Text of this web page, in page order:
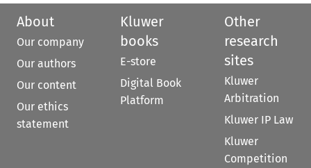
About
Our company
Our authors
Our content
Our ethics
statement
Kluwer
books
E-store
Digital Book
Platform
Other
research
sites
Kluwer
Arbitration
Kluwer IP Law
Kluwer
Competition